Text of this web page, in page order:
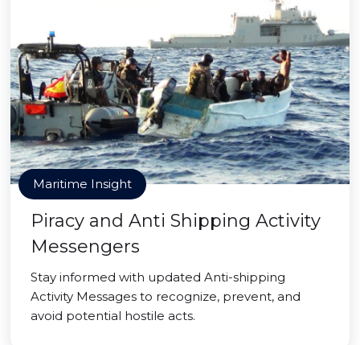
Maritime Insight
Piracy and Anti Shipping Activity
Messengers
Stay informed with updated Anti-shipping
Activity Messages to recognize, prevent, and
avoid potential hostile acts.